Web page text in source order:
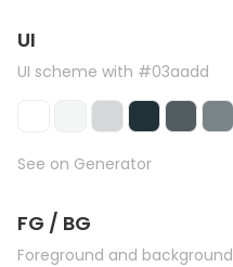
UI
UI scheme with #03aadd
See on Generator
FG / BG
Foreground and background